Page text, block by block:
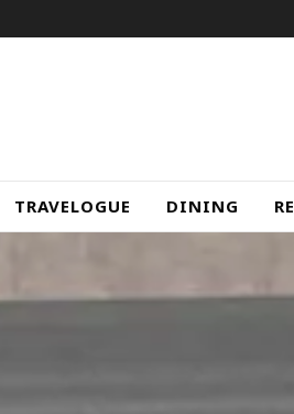
TRAVELOGUE DINING